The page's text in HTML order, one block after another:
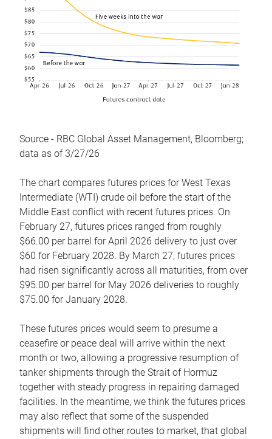
Source - RBC Global Asset Management, Bloomberg;
data as of 3/27/26
The chart compares futures prices for West Texas
Intermediate (WTI) crude oil before the start of the
Middle East conflict with recent futures prices. On
February 27, futures prices ranged from roughly
$66.00 per barrel for April 2026 delivery to just over
$60 for February 2028. By March 27, futures prices
had risen significantly across all maturities, from over
$95.00 per barrel for May 2026 deliveries to roughly
$75.00 for January 2028.
These futures prices would seem to presume a
ceasefire or peace deal will arrive within the next
month or two, allowing a progressive resumption of
tanker shipments through the Strait of Hormuz
together with steady progress in repairing damaged
facilities. In the meantime, we think the futures prices
may also reflect that some of the suspended
shipments will find other routes to market, that global